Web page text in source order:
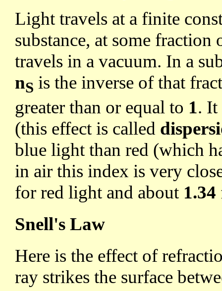
Light travels at a finite
substance, at some
travels in a vacuum. In a
nS is the inverse of that
greater than or equal to 1. It
(this effect is called
blue light than red (which
in air this index is very
for red light and about 1.34
Snell's Law
Here is the effect of
ray strikes the surface